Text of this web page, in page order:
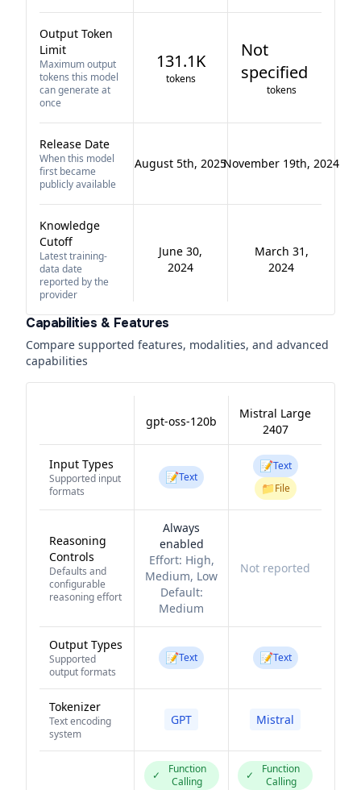
Output Token
Limit
Maximum output
tokens this model
can generate at
once
131.1K
tokens
Not
specified
tokens
Release Date
When this model
first became
publicly available
August 5th, 2025November 19th, 2024
Knowledge
Cutoff
Latest training-
data date
reported by the
provider
June 30,
2024
March 31,
2024
Capabilities & Features
Compare supported features, modalities, and advanced
capabilities
gpt-oss-120b
Mistral Large
2407
Input Types
Supported input
formats
📝Text
📝Text
📁File
Reasoning
Controls
Defaults and
configurable
reasoning effort
Always
enabled
Effort: High,
Medium, Low
Default:
Medium
Not reported
Output Types
Supported
output formats
📝Text 📝Text
Tokenizer
Text encoding
system
GPT Mistral
✓
Function
Calling
✓
Function
Calling